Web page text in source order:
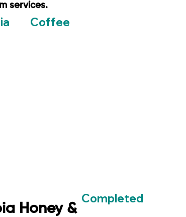
services.
Coffee
Completed
Honey &